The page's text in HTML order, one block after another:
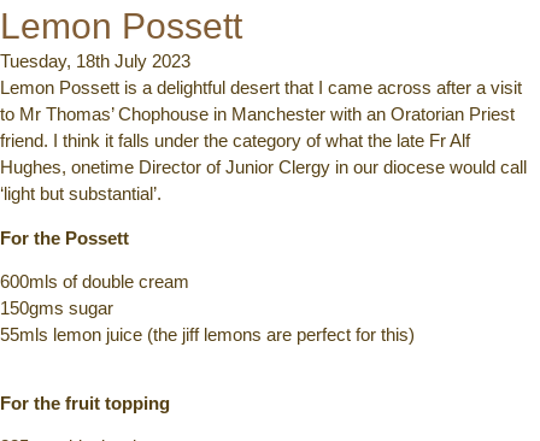
Lemon Possett
Tuesday, 18th July 2023
Lemon Possett is a delightful desert that I came across after a visit
to Mr Thomas’ Chophouse in Manchester with an Oratorian Priest
friend. I think it falls under the category of what the late Fr Alf
Hughes, onetime Director of Junior Clergy in our diocese would call
‘light but substantial’.
For the Possett
600mls of double cream
150gms sugar
55mls lemon juice (the jiff lemons are perfect for this)
For the fruit topping